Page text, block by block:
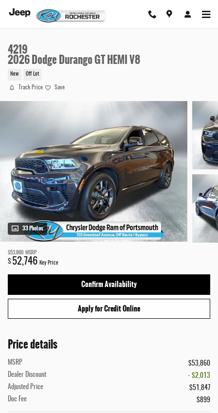
4219
2026 Dodge Durango GT HEMI V8
New Off Lot
Track Price Save
33 Photos
$53,860 MSRP
$ 52,746 Key Price
Confirm Availability
Apply for Credit Online
Price details
MSRP
$53,860
Dealer Discount
- $2,013
Adjusted Price
$51,847
Doc Fee
$899